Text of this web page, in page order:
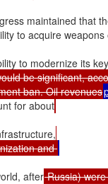
maintained that
to acquire
to modernize its
be significant,
ban. Oil revenues
for about
and
after Russia) were